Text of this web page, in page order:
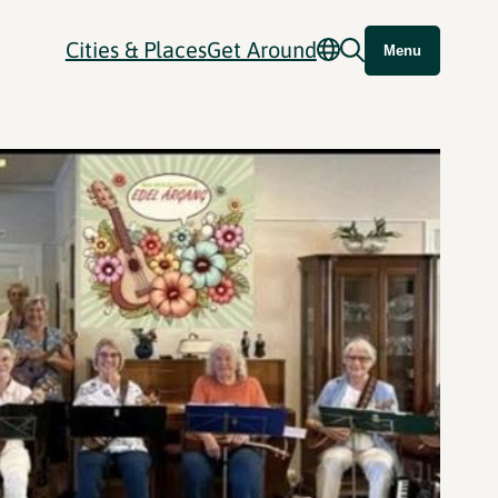
Cities & PlacesGet Around Menu